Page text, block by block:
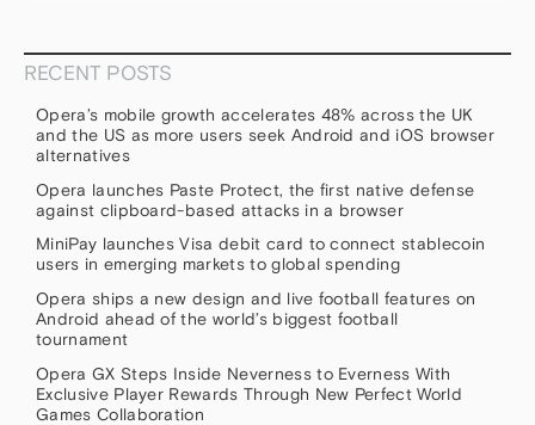
RECENT POSTS
Opera’s mobile growth accelerates 48% across the UK
and the US as more users seek Android and iOS browser
alternatives
Opera launches Paste Protect, the first native defense
against clipboard-based attacks in a browser
MiniPay launches Visa debit card to connect stablecoin
users in emerging markets to global spending
Opera ships a new design and live football features on
Android ahead of the world’s biggest football
tournament
Opera GX Steps Inside Neverness to Everness With
Exclusive Player Rewards Through New Perfect World
Games Collaboration